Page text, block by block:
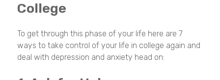
College
To get through this phase of your life here are 7
ways to take control of your life in college again and
deal with depression and anxiety head on: